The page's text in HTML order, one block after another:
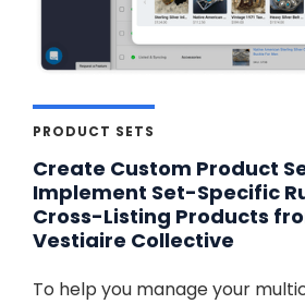
PRODUCT SETS
Create Custom Product
Implement Set-Specific
Cross-Listing Products
Vestiaire Collective
To help you manage your